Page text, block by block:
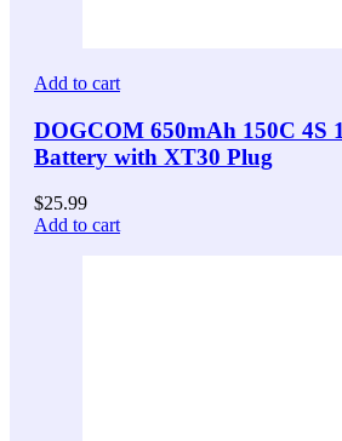
Add to cart
DOGCOM 650mAh 150C 4S
Battery with XT30 Plug
$25.99
Add to cart